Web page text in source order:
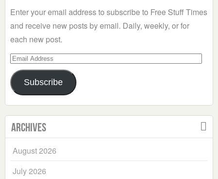
Enter your email address to subscribe to Free Stuff Times
and receive new posts by email. Daily, weekly, or for
each new post.
Email
Address
Subscribe
Archives
August 2026
July 2026